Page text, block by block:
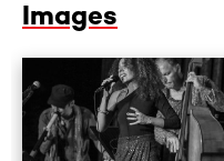
Images